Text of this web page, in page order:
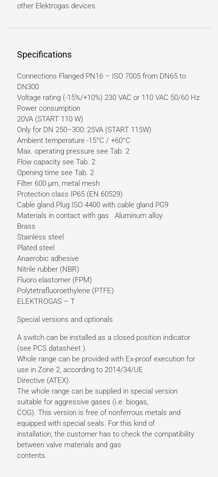
other Elektrogas devices.
Specifications
Connections Flanged PN16 – ISO 7005 from DN65 to
DN300
Voltage rating (-15%/+10%) 230 VAC or 110 VAC 50/60 Hz
Power consumption
20VA (START 110 W)
Only for DN 250–300: 25VA (START 115W)
Ambient temperature -15°C / +60°C
Max. operating pressure see Tab. 2
Flow capacity see Tab. 2
Opening time see Tab. 2
Filter 600 µm, metal mesh
Protection class IP65 (EN 60529)
Cable gland Plug ISO 4400 with cable gland PG9
Materials in contact with gas Aluminum alloy
Brass
Stainless steel
Plated steel
Anaerobic adhesive
Nitrile rubber (NBR)
Fluoro elastomer (FPM)
Polytetrafluoroethylene (PTFE)
ELEKTROGAS – T
Special versions and optionals
A switch can be installed as a closed position indicator
(see PCS datasheet ).
Whole range can be provided with Ex-proof execution for
use in Zone 2, according to 2014/34/UE
Directive (ATEX).
The whole range can be supplied in special version
suitable for aggressive gases (i.e. biogas,
COG). This version is free of nonferrous metals and
equipped with special seals. For this kind of
installation, the customer has to check the compatibility
between valve materials and gas
contents.